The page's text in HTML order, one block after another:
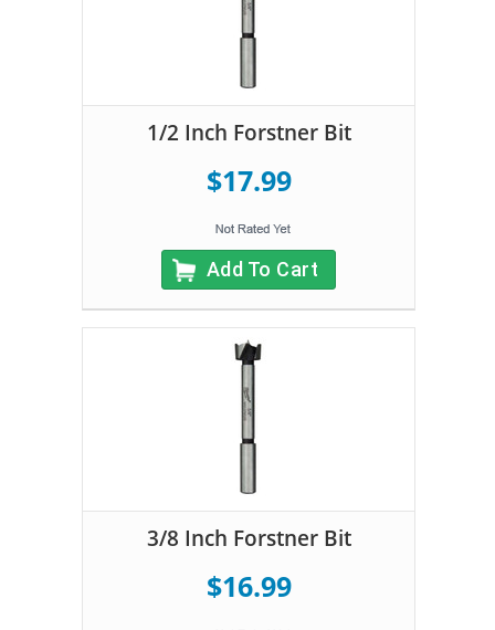
1/2 Inch Forstner Bit
$17.99
Add To Cart
3/8 Inch Forstner Bit
$16.99